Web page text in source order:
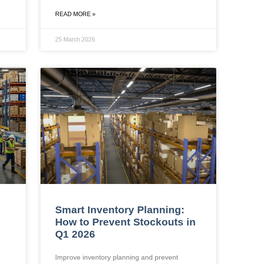
READ MORE »
25 March 2026
Smart Inventory Planning:
How to Prevent Stockouts in
Q1 2026
Improve inventory planning and prevent